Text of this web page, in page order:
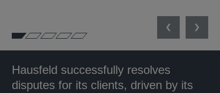
PreviousNext
Hausfeld successfully resolves
disputes for its clients, driven by its